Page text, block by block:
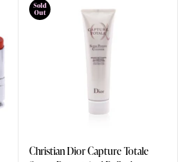
Sold
Out
Christian Dior Capture Totale